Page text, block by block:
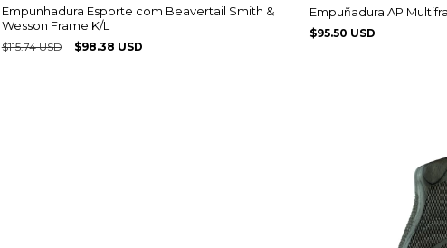
Empunhadura Esporte com Beavertail Smith &
Wesson Frame K/L
$115.74 USD $98.38 USD
Empuñadura AP
$95.50 USD